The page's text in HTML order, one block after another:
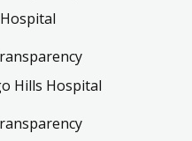
Hills Hospital